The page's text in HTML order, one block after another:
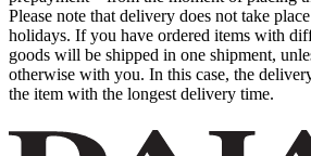
Please note that delivery does not take
holidays. If you have ordered items with
goods will be shipped in one shipment,
otherwise with you. In this case, the
the item with the longest delivery time.